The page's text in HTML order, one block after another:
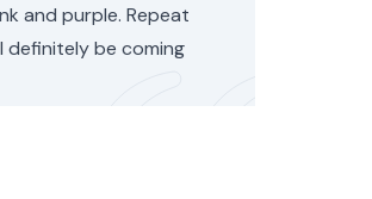
and purple. Repeat
definitely be coming